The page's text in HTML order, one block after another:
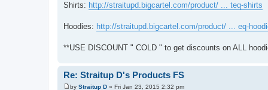
Shirts: http://straitupd.bigcartel.com/product/ ... teq-shirts
Hoodies: http://straitupd.bigcartel.com/product/ ... eq-
**USE DISCOUNT " COLD " to get discounts on ALL
Re: Straitup D's Products FS
by Straitup D » Fri Jan 23, 2015 2:32 pm